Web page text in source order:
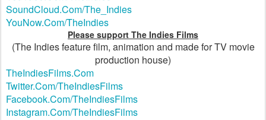
SoundCloud.Com/The_Indies
YouNow.Com/TheIndies
Please support The Indies Films
(The Indies feature film, animation and made for TV movie
production house)
TheIndiesFilms.Com
Twitter.Com/TheIndiesFilms
Facebook.Com/TheIndiesFilms
Instagram.Com/TheIndiesFilms